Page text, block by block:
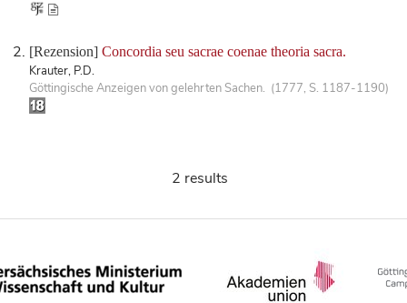
[Rezension] Concordia seu sacrae coenae theoria sacra.
Krauter, P.D.
Göttingische Anzeigen von gelehrten Sachen. (1777, S. 1187-1190)
2 results